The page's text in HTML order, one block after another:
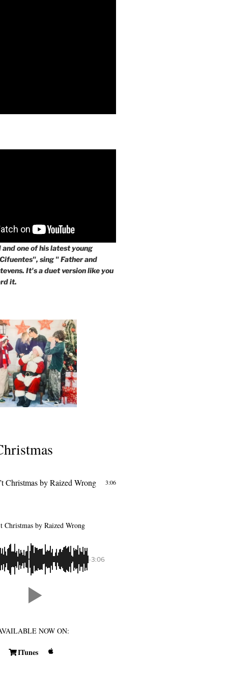
one of his latest young
sing " Father and
It's a duet version like you
it.
Christmasby Raized Wrong 3:06
Christmasby Raized Wrong
-3:06
NOW ON:
ITunes